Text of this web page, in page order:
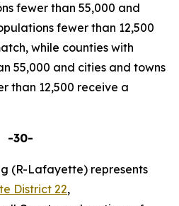
fewer than 55,000 and
fewer than 12,500
while counties with
55,000 and cities and towns
than 12,500 receive a
-30-
(R-Lafayette) represents
District 22,